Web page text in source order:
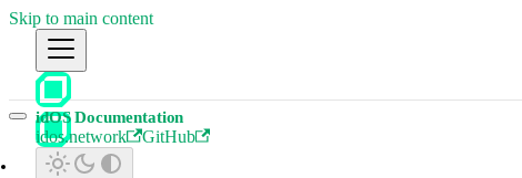
Skip to main content
idOS Documentation
idos.network GitHub